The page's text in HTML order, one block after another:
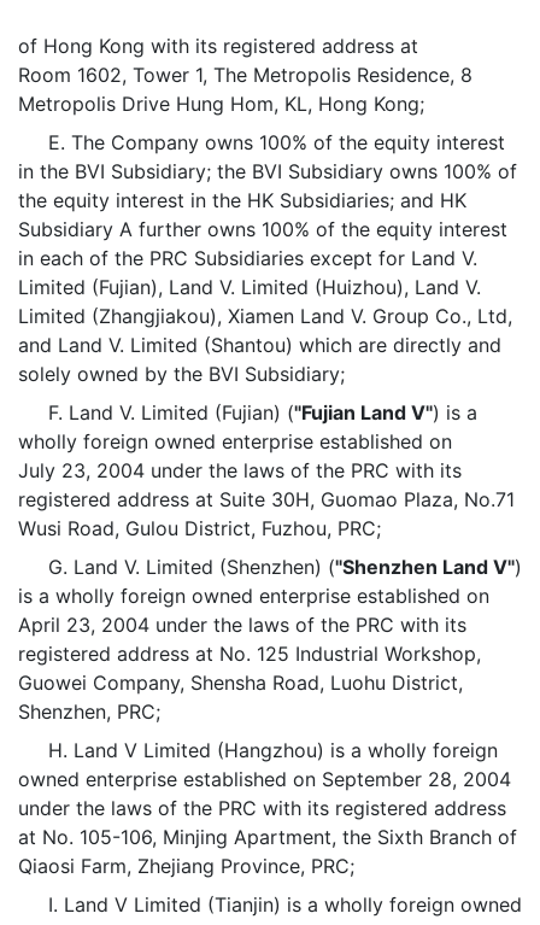
of Hong Kong with its registered address at
Room 1602, Tower 1, The Metropolis Residence, 8
Metropolis Drive Hung Hom, KL, Hong Kong;
E. The Company owns 100% of the equity interest
in the BVI Subsidiary; the BVI Subsidiary owns 100% of
the equity interest in the HK Subsidiaries; and HK
Subsidiary A further owns 100% of the equity interest
in each of the PRC Subsidiaries except for Land V.
Limited (Fujian), Land V. Limited (Huizhou), Land V.
Limited (Zhangjiakou), Xiamen Land V. Group Co., Ltd,
and Land V. Limited (Shantou) which are directly and
solely owned by the BVI Subsidiary;
F. Land V. Limited (Fujian) ("Fujian Land V") is a
wholly foreign owned enterprise established on
July 23, 2004 under the laws of the PRC with its
registered address at Suite 30H, Guomao Plaza, No.71
Wusi Road, Gulou District, Fuzhou, PRC;
G. Land V. Limited (Shenzhen) ("Shenzhen Land V")
is a wholly foreign owned enterprise established on
April 23, 2004 under the laws of the PRC with its
registered address at No. 125 Industrial Workshop,
Guowei Company, Shensha Road, Luohu District,
Shenzhen, PRC;
H. Land V Limited (Hangzhou) is a wholly foreign
owned enterprise established on September 28, 2004
under the laws of the PRC with its registered address
at No. 105-106, Minjing Apartment, the Sixth Branch of
Qiaosi Farm, Zhejiang Province, PRC;
I. Land V Limited (Tianjin) is a wholly foreign owned